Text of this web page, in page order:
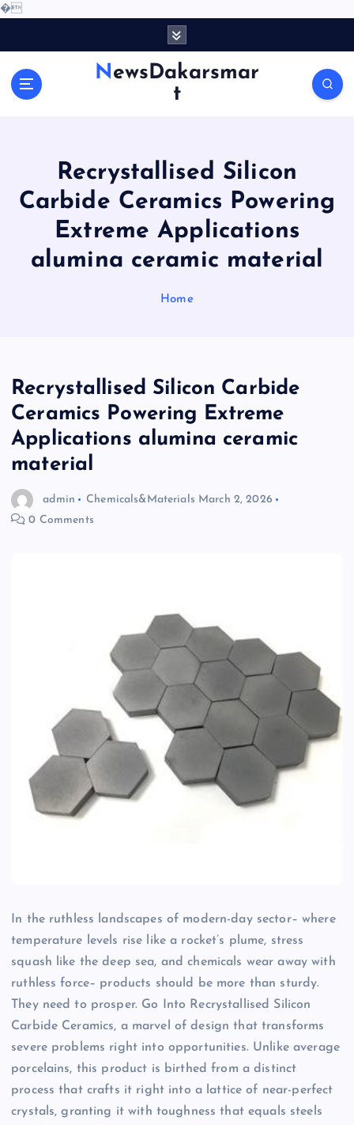
�
NewsDakarsmar
t
Recrystallised Silicon
Carbide Ceramics Powering
Extreme Applications
alumina ceramic material
Home
Recrystallised Silicon Carbide
Ceramics Powering Extreme
Applications alumina ceramic
material
admin Chemicals&Materials March 2, 2026
0 Comments
In the ruthless landscapes of modern-day sector– where
temperature levels rise like a rocket’s plume, stress
squash like the deep sea, and chemicals wear away with
ruthless force– products should be more than sturdy.
They need to prosper. Go Into Recrystallised Silicon
Carbide Ceramics, a marvel of design that transforms
severe problems right into opportunities. Unlike average
porcelains, this product is birthed from a distinct
process that crafts it right into a lattice of near-perfect
crystals, granting it with toughness that equals steels